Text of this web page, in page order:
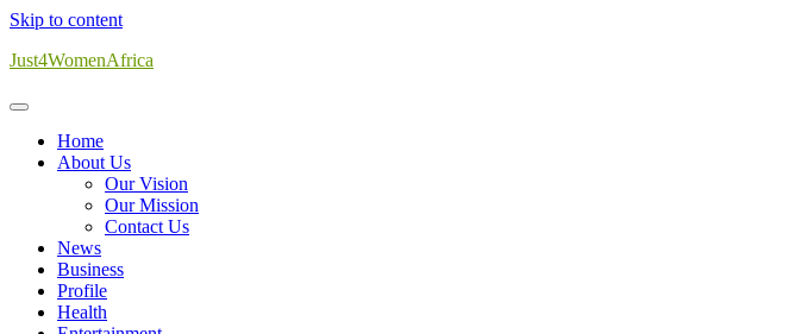
Skip to content
Just4WomenAfrica
Home
About Us
Our Vision
Our Mission
Contact Us
News
Business
Profile
Health